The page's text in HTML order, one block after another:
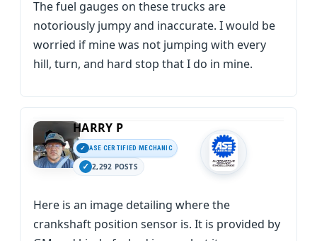
The fuel gauges on these trucks are
notoriously jumpy and inaccurate. I would be
worried if mine was not jumping with every
hill, turn, and hard stop that I do in mine.
HARRY P
ASE CERTIFIED MECHANIC
2,292 POSTS
Here is an image detailing where the
crankshaft position sensor is. It is provided by